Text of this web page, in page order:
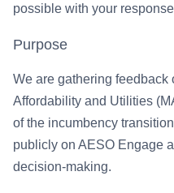
possible with your
Purpose
We are gathering feedback
Affordability and Utilities
of the incumbency
publicly on AESO Engage
decision-making.